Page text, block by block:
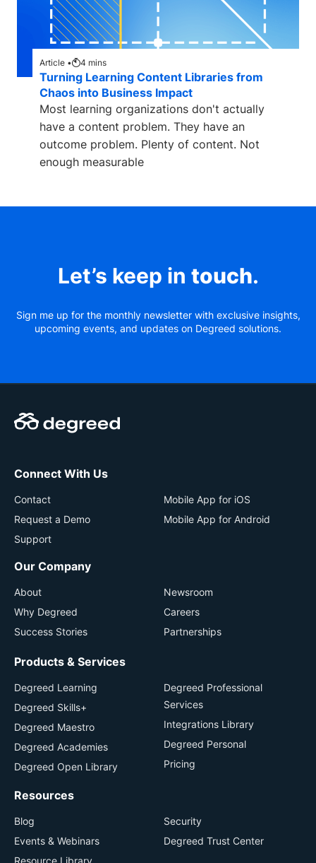
Article • 4 mins
Turning Learning Content Libraries from
Chaos into Business Impact
Most learning organizations don't actually
have a content problem. They have an
outcome problem. Plenty of content. Not
enough measurable
Let’s keep in touch.
Sign me up for the monthly newsletter with exclusive insights,
upcoming events, and updates on Degreed solutions.
Connect With Us
Contact
Request a Demo
Support
Mobile App for iOS
Mobile App for Android
Our Company
About
Why Degreed
Success Stories
Newsroom
Careers
Partnerships
Products & Services
Degreed Learning
Degreed Skills+
Degreed Maestro
Degreed Academies
Degreed Open Library
Degreed Professional
Services
Integrations Library
Degreed Personal
Pricing
Resources
Blog
Events & Webinars
Security
Degreed Trust Center